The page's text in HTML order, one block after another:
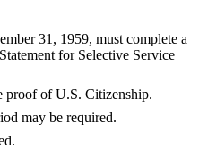
31, 1959, must complete a
for Selective Service
proof of U.S. Citizenship.
may be required.